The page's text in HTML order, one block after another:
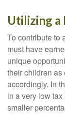
Utilizing a
To contribute to
must have
unique
their children as
accordingly. In
in a very low
smaller